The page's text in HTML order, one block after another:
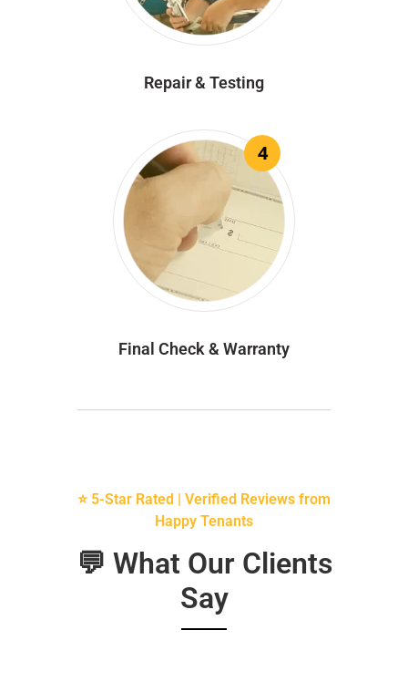
Repair & Testing
4
Final Check & Warranty
⭐ 5-Star Rated | Verified Reviews from
Happy Tenants
💬 What Our Clients
Say